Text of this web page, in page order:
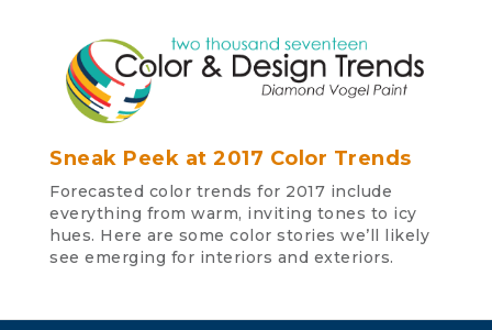
Sneak Peek at 2017 Color Trends
Forecasted color trends for 2017 include
everything from warm, inviting tones to icy
hues. Here are some color stories we’ll likely
see emerging for interiors and exteriors.